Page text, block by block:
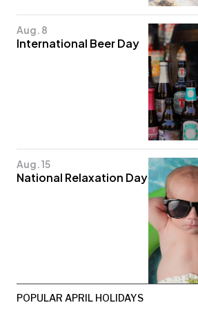
Aug. 8
International Beer Day
Aug. 15
National Relaxation Day
POPULAR APRIL HOLIDAYS